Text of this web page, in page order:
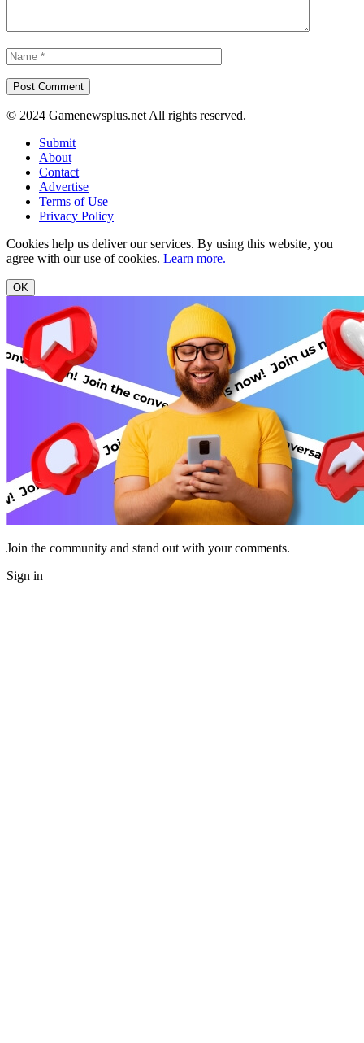
© 2024 Gamenewsplus.net All rights reserved.
Submit
About
Contact
Advertise
Terms of Use
Privacy Policy
Cookies help us deliver our services. By using this website, you
agree with our use of cookies. Learn more.
OK
Join the community and stand out with your comments.
Sign in